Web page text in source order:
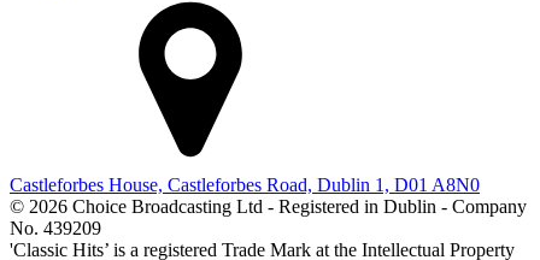
Castleforbes House, Castleforbes Road, Dublin 1, D01 A8N0
© 2026 Choice Broadcasting Ltd - Registered in Dublin - Company
No. 439209
'Classic Hits’ is a registered Trade Mark at the Intellectual Property